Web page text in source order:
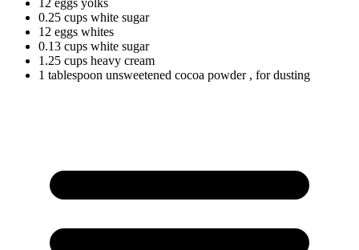
0.25 cups white sugar
12 eggs whites
0.13 cups white sugar
1.25 cups heavy cream
1 tablespoon unsweetened cocoa powder , for dusting